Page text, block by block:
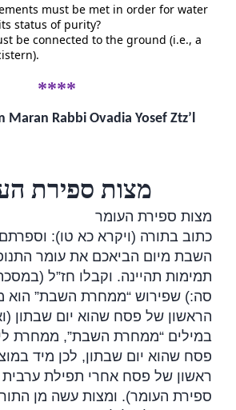
must be met in order for water
status of purity?
be connected to the ground (i.e., a
****
Maran Rabbi Ovadia Yosef Ztz’l
מצות ספירת
מצות ספירת העומר
כתוב בתורה (ויקרא כא טו):
השבת מיום הביאכם את עומר
תמימות תהיינה. וקבלו חז”ל
סה:) שפירוש “ממחרת השבת” הוא
הראשון של פסח שהוא יום שבתון
במילים “ממחרת השבת”, ממחרת
פסח שהוא יום שבתון, לכן מיד
ראשון של פסח אחרי תפילת
ספירת העומר). ומצות עשה מן